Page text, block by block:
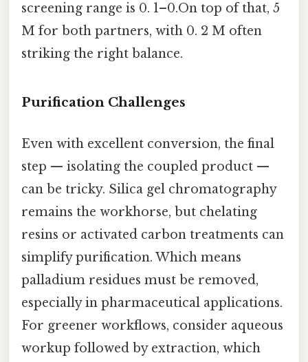
screening range is 0. 1–0.On top of that, 5
M for both partners, with 0. 2 M often
striking the right balance.
Purification Challenges
Even with excellent conversion, the final
step — isolating the coupled product —
can be tricky. Silica gel chromatography
remains the workhorse, but chelating
resins or activated carbon treatments can
simplify purification. Which means
palladium residues must be removed,
especially in pharmaceutical applications.
For greener workflows, consider aqueous
workup followed by extraction, which